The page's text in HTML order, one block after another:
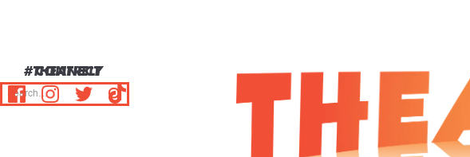
#THEATRELY
CONNECT